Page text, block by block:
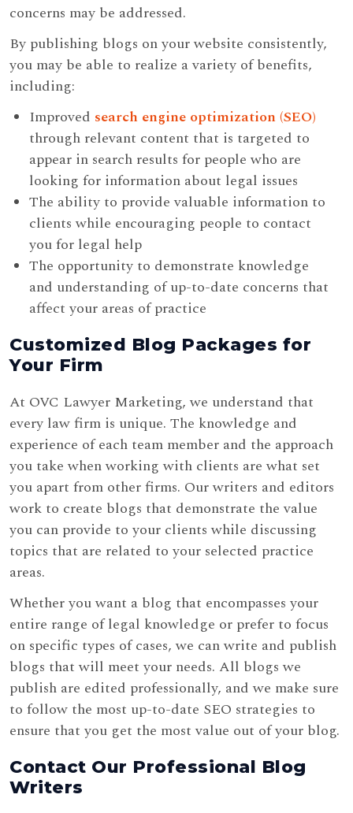
concerns may be addressed.
By publishing blogs on your website consistently,
you may be able to realize a variety of benefits,
including:
Improved search engine optimization (SEO)
through relevant content that is targeted to
appear in search results for people who are
looking for information about legal issues
The ability to provide valuable information to
clients while encouraging people to contact
you for legal help
The opportunity to demonstrate knowledge
and understanding of up-to-date concerns that
affect your areas of practice
Customized Blog Packages for
Your Firm
At OVC Lawyer Marketing, we understand that
every law firm is unique. The knowledge and
experience of each team member and the approach
you take when working with clients are what set
you apart from other firms. Our writers and editors
work to create blogs that demonstrate the value
you can provide to your clients while discussing
topics that are related to your selected practice
areas.
Whether you want a blog that encompasses your
entire range of legal knowledge or prefer to focus
on specific types of cases, we can write and publish
blogs that will meet your needs. All blogs we
publish are edited professionally, and we make sure
to follow the most up-to-date SEO strategies to
ensure that you get the most value out of your blog.
Contact Our Professional Blog
Writers